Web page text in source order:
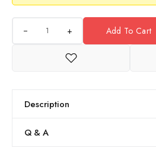
+ Add To Cart
Description
Q & A